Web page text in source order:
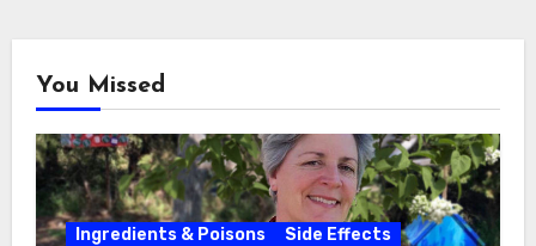
You Missed
Ingredients & Poisons
Side Effects